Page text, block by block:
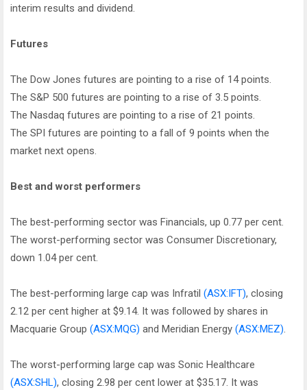
interim results and dividend.
Futures
The Dow Jones futures are pointing to a rise of 14 points.
The S&P 500 futures are pointing to a rise of 3.5 points.
The Nasdaq futures are pointing to a rise of 21 points.
The SPI futures are pointing to a fall of 9 points when the
market next opens.
Best and worst performers
The best-performing sector was Financials, up 0.77 per cent.
The worst-performing sector was Consumer Discretionary,
down 1.04 per cent.
The best-performing large cap was Infratil (ASX:IFT), closing
2.12 per cent higher at $9.14. It was followed by shares in
Macquarie Group (ASX:MQG) and Meridian Energy (ASX:MEZ).
The worst-performing large cap was Sonic Healthcare
(ASX:SHL), closing 2.98 per cent lower at $35.17. It was